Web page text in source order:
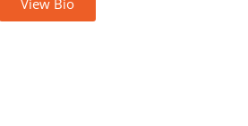
View Bio